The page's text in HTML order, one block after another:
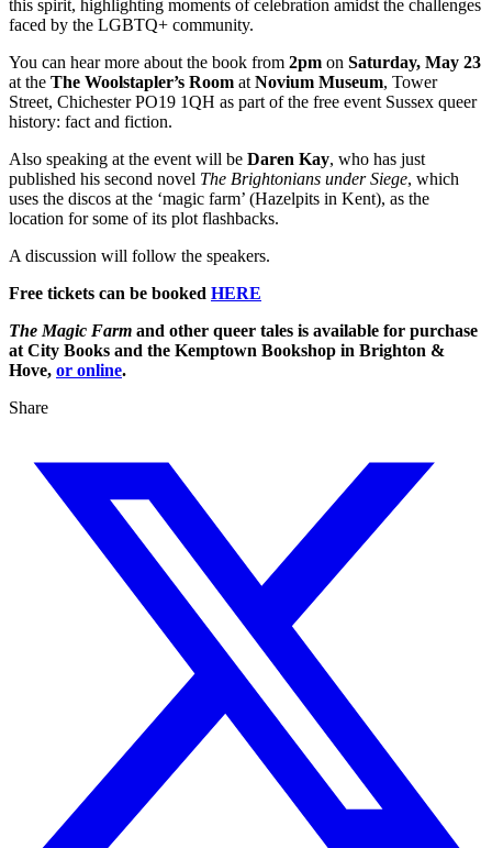
this spirit, highlighting moments of celebration amidst the challenges
faced by the LGBTQ+ community.
You can hear more about the book from 2pm on Saturday, May 23
at the The Woolstapler’s Room at Novium Museum, Tower
Street, Chichester PO19 1QH as part of the free event Sussex queer
history: fact and fiction.
Also speaking at the event will be Daren Kay, who has just
published his second novel The Brightonians under Siege, which
uses the discos at the ‘magic farm’ (Hazelpits in Kent), as the
location for some of its plot flashbacks.
A discussion will follow the speakers.
Free tickets can be booked HERE
The Magic Farm and other queer tales is available for purchase
at City Books and the Kemptown Bookshop in Brighton &
Hove, or online.
Share